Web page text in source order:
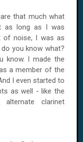
that much what
as long as I was
of noise, I was as
you know what?
know. I made the
a member of the
I even started to
as well - like the
clarinet